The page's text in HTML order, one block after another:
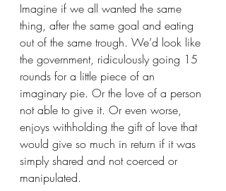
Imagine if we all wanted the same
thing, after the same goal and eating
out of the same trough. We’d look like
the government, ridiculously going 15
rounds for a little piece of an
imaginary pie. Or the love of a person
not able to give it. Or even worse,
enjoys withholding the gift of love that
would give so much in return if it was
simply shared and not coerced or
manipulated.